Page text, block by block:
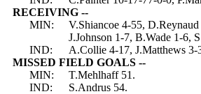
RECEIVING --
MIN:
V.Shiancoe 4-55,
J.Johnson 1-7, B.Wade 1-6,
IND:
A.Collie 4-17, J.Matthews
MISSED FIELD GOALS --
MIN:
T.Mehlhaff 51.
IND:
S.Andrus 54.